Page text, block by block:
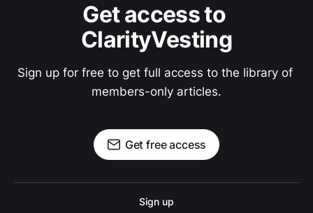
Get access to
ClarityVesting
Sign up for free to get full access to the library of
members-only articles.
Get free access
Sign up